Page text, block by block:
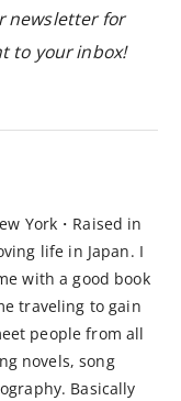
newsletter for
to your inbox!
York・Raised in
life in Japan. I
with a good book
traveling to gain
people from all
novels, song
Basically